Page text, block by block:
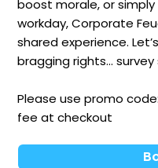
boost morale, or
workday, Corporate
shared experience.
bragging rights...
Please use promo
fee at checkout